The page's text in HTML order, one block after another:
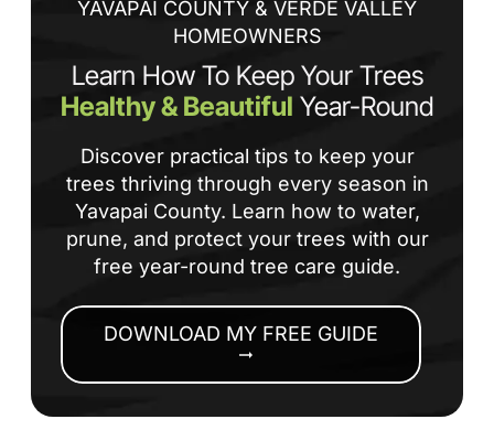
YAVAPAI COUNTY & VERDE VALLEY
HOMEOWNERS
Learn How To Keep Your Trees
Healthy & Beautiful Year-Round
Discover practical tips to keep your
trees thriving through every season in
Yavapai County. Learn how to water,
prune, and protect your trees with our
free year-round tree care guide.
DOWNLOAD MY FREE GUIDE
arrow_right_alt